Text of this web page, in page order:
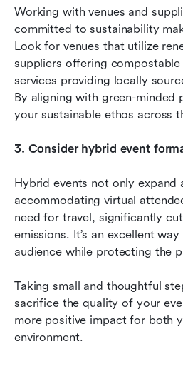
Working with venues and
committed to sustainability
Look for venues that utilize
suppliers offering
services providing locally
By aligning with green-minded
your sustainable ethos across
3. Consider hybrid event
Hybrid events not only expand
accommodating virtual
need for travel, significantly
emissions. It’s an excellent
audience while protecting the
Taking small and thoughtful
sacrifice the quality of your
more positive impact for both
environment.